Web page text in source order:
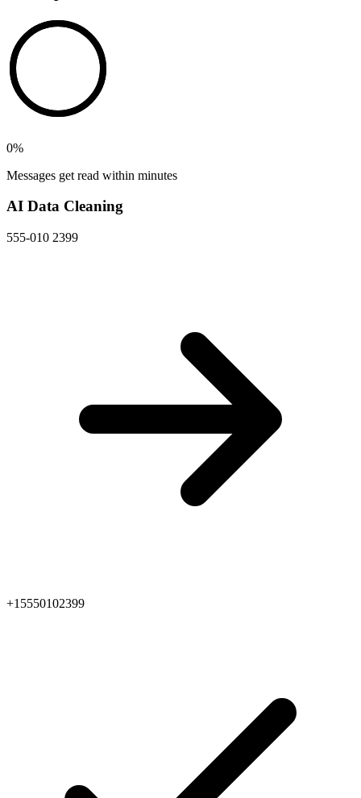
0%
Messages get read within minutes
AI Data Cleaning
555-010 2399
+15550102399